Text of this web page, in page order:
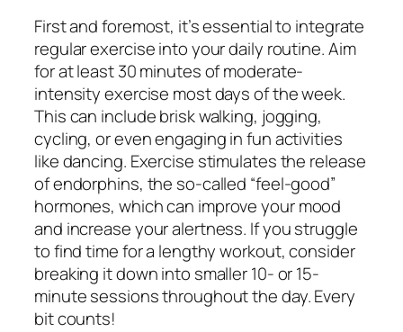
First and foremost, it’s essential to integrate
regular exercise into your daily routine. Aim
for at least 30 minutes of moderate-
intensity exercise most days of the week.
This can include brisk walking, jogging,
cycling, or even engaging in fun activities
like dancing. Exercise stimulates the release
of endorphins, the so-called “feel-good”
hormones, which can improve your mood
and increase your alertness. If you struggle
to find time for a lengthy workout, consider
breaking it down into smaller 10- or 15-
minute sessions throughout the day. Every
bit counts!